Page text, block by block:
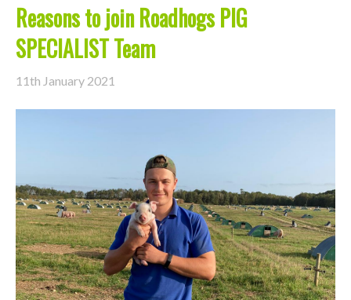
Reasons to join Roadhogs PIG
SPECIALIST Team
11th January 2021